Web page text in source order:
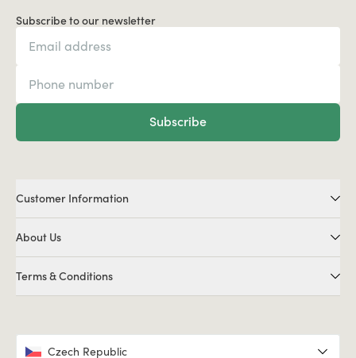
Subscribe to our newsletter
Subscribe
Customer Information
About Us
Terms & Conditions
Czech Republic